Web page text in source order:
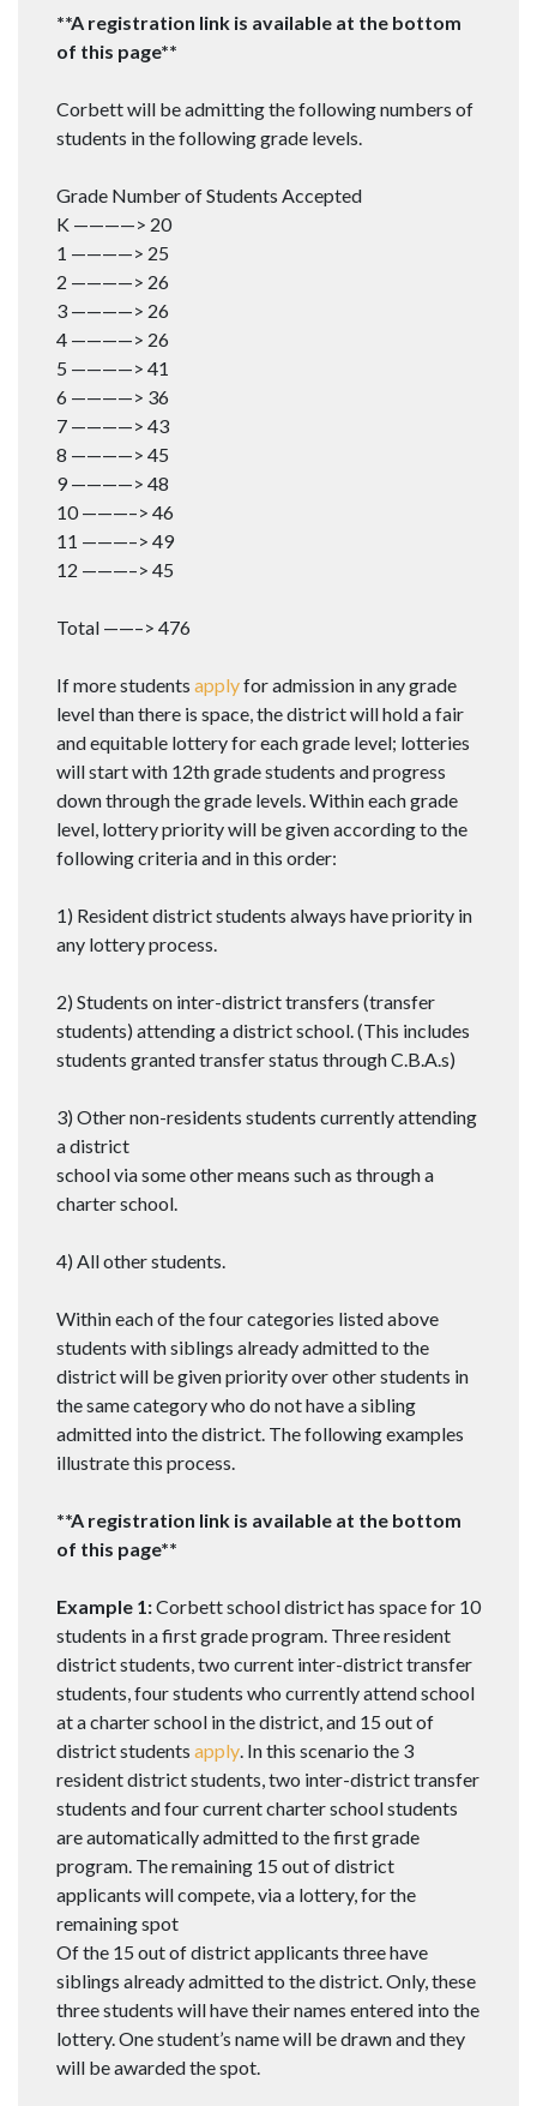
**A registration link is available at the bottom
of this page**
Corbett will be admitting the following numbers of
students in the following grade levels.
Grade Number of Students Accepted
K ————> 20
1 ————> 25
2 ————> 26
3 ————> 26
4 ————> 26
5 ————> 41
6 ————> 36
7 ————> 43
8 ————> 45
9 ————> 48
10 ———–> 46
11 ———–> 49
12 ———–> 45
Total ——–> 476
If more students applyfor admission in any grade
level than there is space, the district will hold a fair
and equitable lottery for each grade level; lotteries
will start with 12th grade students and progress
down through the grade levels. Within each grade
level, lottery priority will be given according to the
following criteria and in this order:
1) Resident district students always have priority in
any lottery process.
2) Students on inter-district transfers (transfer
students) attending a district school. (This includes
students granted transfer status through C.B.A.s)
3) Other non-residents students currently attending
a district
school via some other means such as through a
charter school.
4) All other students.
Within each of the four categories listed above
students with siblings already admitted to the
district will be given priority over other students in
the same category who do not have a sibling
admitted into the district. The following examples
illustrate this process.
**A registration link is available at the bottom
of this page**
Example 1:Corbett school district has space for 10
students in a first grade program. Three resident
district students, two current inter-district transfer
students, four students who currently attend school
at a charter school in the district, and 15 out of
district students apply. In this scenario the 3
resident district students, two inter-district transfer
students and four current charter school students
are automatically admitted to the first grade
program. The remaining 15 out of district
applicants will compete, via a lottery, for the
remaining spot
Of the 15 out of district applicants three have
siblings already admitted to the district. Only, these
three students will have their names entered into the
lottery. One student’s name will be drawn and they
will be awarded the spot.